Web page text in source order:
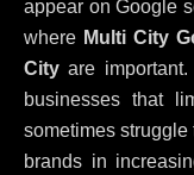
appear on Google
where Multi City
City are
businesses that
sometimes
brands in